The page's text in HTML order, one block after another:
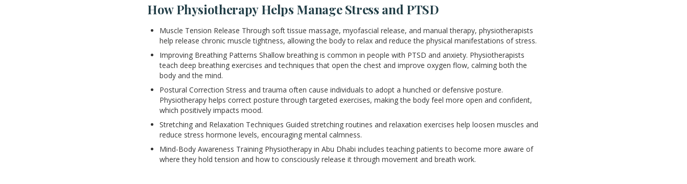
How Physiotherapy Helps Manage Stress and PTSD
Muscle Tension Release Through soft tissue massage, myofascial release, and manual therapy, physiotherapists
help release chronic muscle tightness, allowing the body to relax and reduce the physical manifestations of stress.
Improving Breathing Patterns Shallow breathing is common in people with PTSD and anxiety. Physiotherapists
teach deep breathing exercises and techniques that open the chest and improve oxygen flow, calming both the
body and the mind.
Postural Correction Stress and trauma often cause individuals to adopt a hunched or defensive posture.
Physiotherapy helps correct posture through targeted exercises, making the body feel more open and confident,
which positively impacts mood.
Stretching and Relaxation Techniques Guided stretching routines and relaxation exercises help loosen muscles and
reduce stress hormone levels, encouraging mental calmness.
Mind-Body Awareness Training Physiotherapy in Abu Dhabi includes teaching patients to become more aware of
where they hold tension and how to consciously release it through movement and breath work.